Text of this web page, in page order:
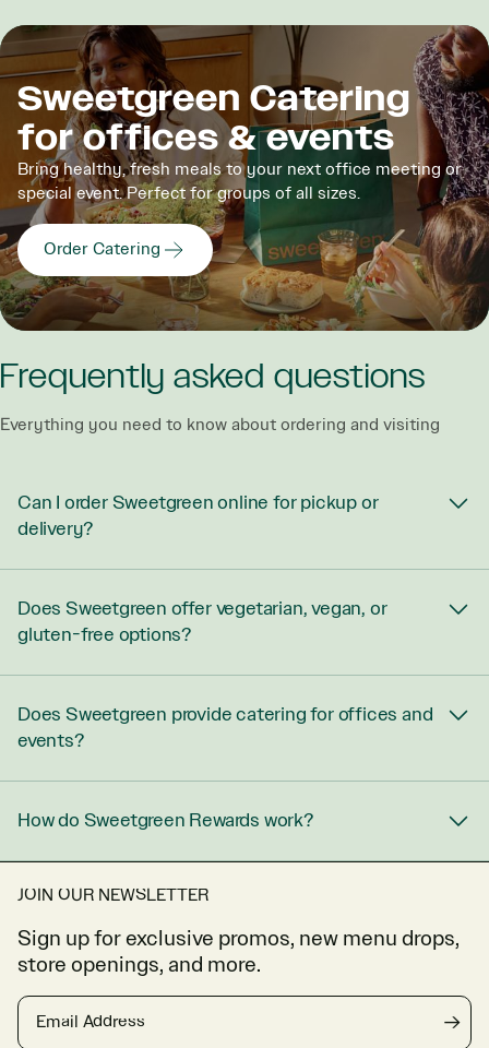
Sweetgreen Catering
for offices & events
Bring healthy, fresh meals to your next office meeting or
special event. Perfect for groups of all sizes.
Order Catering
Frequently asked questions
Everything you need to know about ordering and visiting
Can I order Sweetgreen online for pickup or
delivery?
Does Sweetgreen offer vegetarian, vegan, or
gluten-free options?
Does Sweetgreen provide catering for offices and
events?
How do Sweetgreen Rewards work?
JOIN OUR NEWSLETTER
Sign up for exclusive promos, new menu drops,
store openings, and more.
Email Address
→